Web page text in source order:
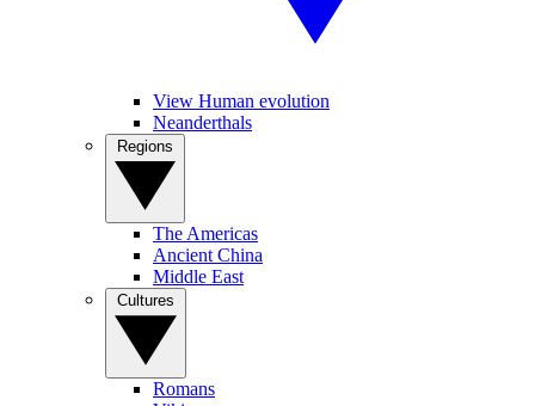
View Human evolution
Neanderthals
The Americas
Ancient China
Middle East
Romans